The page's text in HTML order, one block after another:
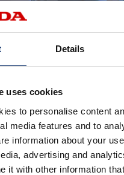
Details
uses cookies
to personalise content
media features and to
information about your
advertising and
it with other information
Information